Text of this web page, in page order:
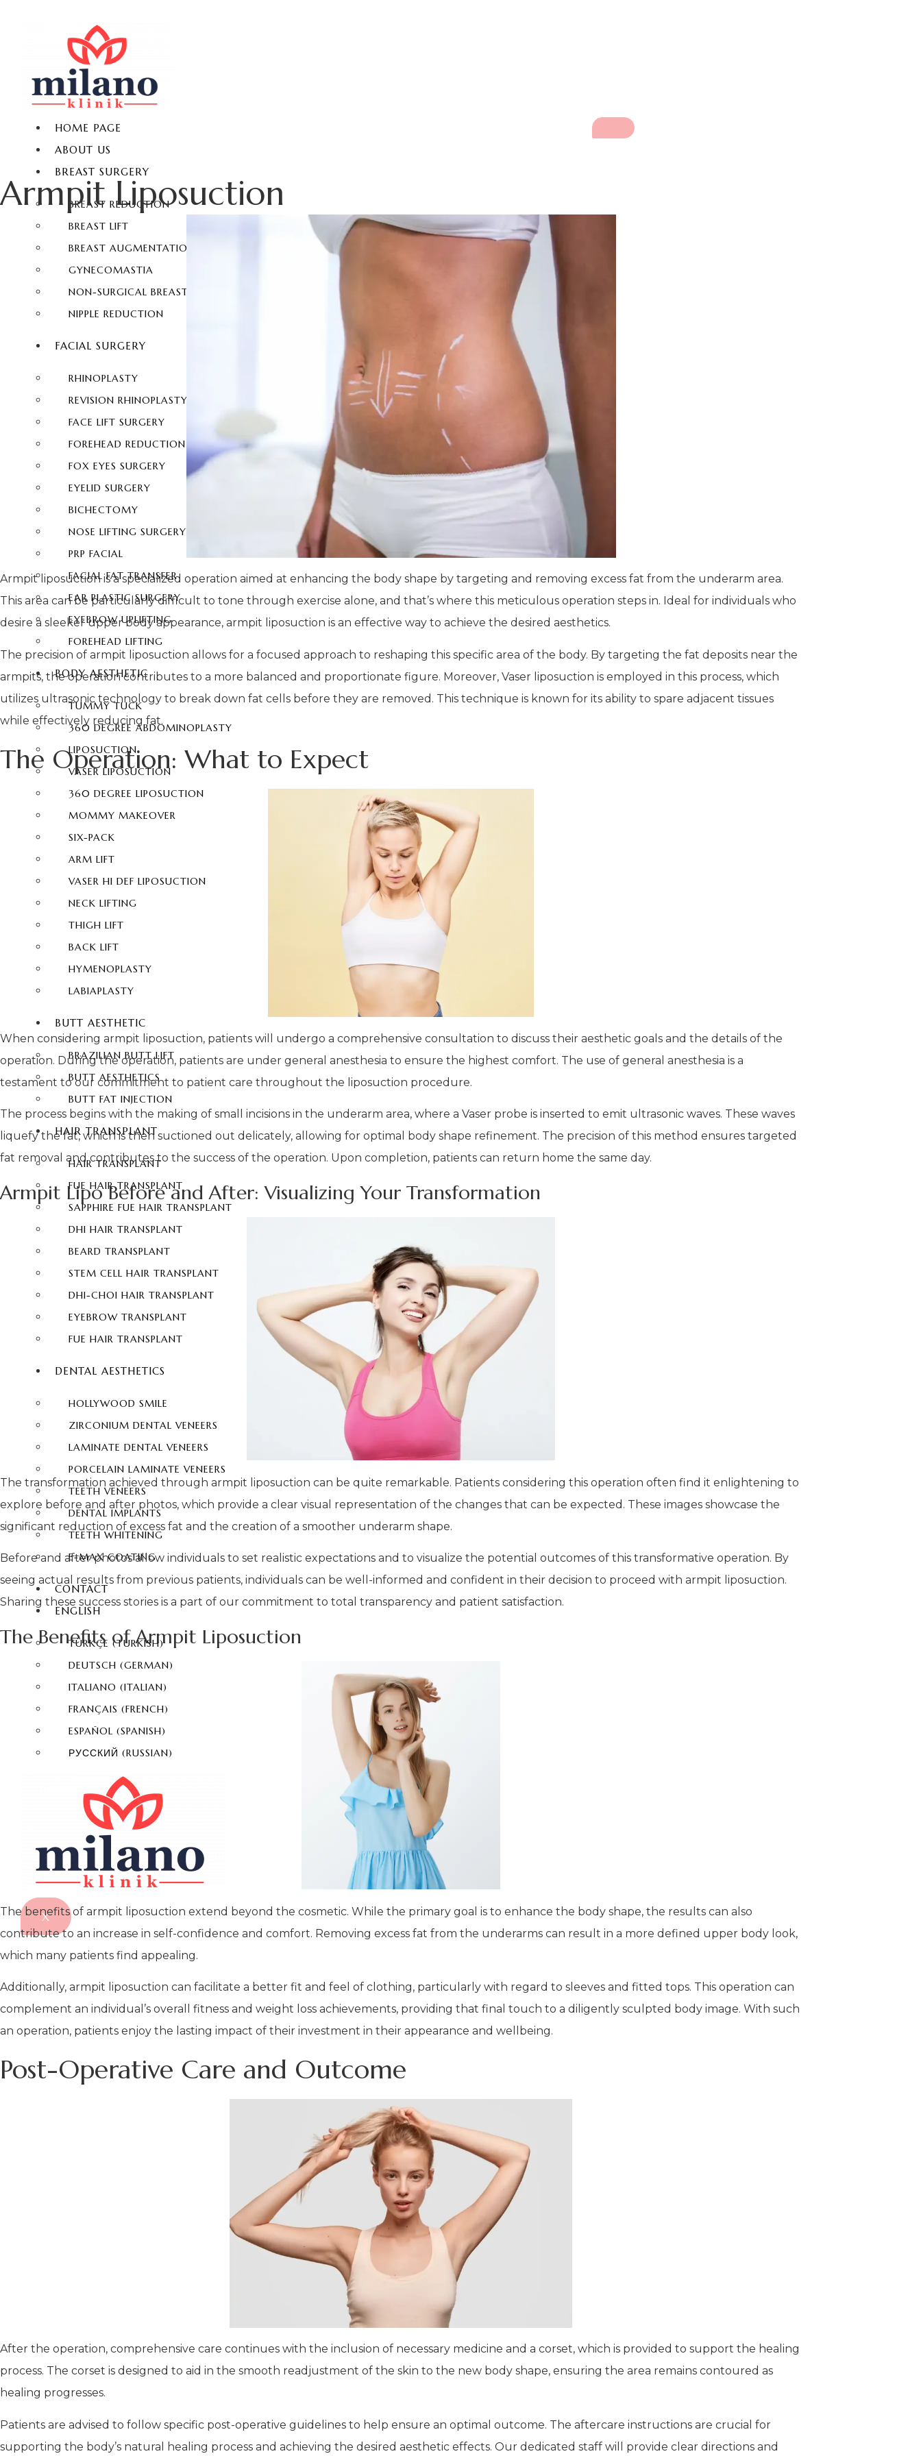
HOME PAGE
ABOUT US
BREAST SURGERY
BREAST REDUCTION
BREAST LIFT
BREAST AUGMENTATION
GYNECOMASTIA
NON-SURGICAL BREAST ENLARGEMENT
NIPPLE REDUCTION
FACIAL SURGERY
RHINOPLASTY
REVISION RHINOPLASTY
FACE LIFT SURGERY
FOREHEAD REDUCTION
FOX EYES SURGERY
EYELID SURGERY
BICHECTOMY
NOSE LIFTING SURGERY
PRP FACIAL
FACIAL FAT TRANSFER
EAR PLASTIC SURGERY
EYEBROW UPLIFTING
FOREHEAD LIFTING
BODY AESTHETIC
TUMMY TUCK
360 DEGREE ABDOMINOPLASTY
LIPOSUCTION
VASER LIPOSUCTION
360 DEGREE LIPOSUCTION
MOMMY MAKEOVER
SIX-PACK
ARM LIFT
VASER HI DEF LIPOSUCTION
NECK LIFTING
THIGH LIFT
BACK LIFT
HYMENOPLASTY
LABIAPLASTY
BUTT AESTHETIC
BRAZILIAN BUTT LIFT
BUTT AESTHETICS
BUTT FAT INJECTION
HAIR TRANSPLANT
HAIR TRANSPLANT
FUE HAIR TRANSPLANT
SAPPHIRE FUE HAIR TRANSPLANT
DHI HAIR TRANSPLANT
BEARD TRANSPLANT
STEM CELL HAIR TRANSPLANT
DHI-CHOI HAIR TRANSPLANT
EYEBROW TRANSPLANT
FUE HAIR TRANSPLANT
DENTAL AESTHETICS
HOLLYWOOD SMILE
ZIRCONIUM DENTAL VENEERS
LAMINATE DENTAL VENEERS
PORCELAIN LAMINATE VENEERS
TEETH VENEERS
DENTAL IMPLANTS
TEETH WHITENING
E-MAX COATING
CONTACT
ENGLISH
TÜRKÇE (TURKISH)
DEUTSCH (GERMAN)
ITALIANO (ITALIAN)
FRANÇAIS (FRENCH)
ESPAÑOL (SPANISH)
РУССКИЙ (RUSSIAN)
X
Armpit Liposuction
Armpit liposuction is a specialized operation aimed at enhancing the body shape by targeting and removing excess fat from the underarm area.
This area can be particularly difficult to tone through exercise alone, and that’s where this meticulous operation steps in. Ideal for individuals who
desire a sleeker upper body appearance, armpit liposuction is an effective way to achieve the desired aesthetics.
The precision of armpit liposuction allows for a focused approach to reshaping this specific area of the body. By targeting the fat deposits near the
armpits, the operation contributes to a more balanced and proportionate figure. Moreover, Vaser liposuction is employed in this process, which
utilizes ultrasonic technology to break down fat cells before they are removed. This technique is known for its ability to spare adjacent tissues
while effectively reducing fat.
The Operation: What to Expect
When considering armpit liposuction, patients will undergo a comprehensive consultation to discuss their aesthetic goals and the details of the
operation. During the operation, patients are under general anesthesia to ensure the highest comfort. The use of general anesthesia is a
testament to our commitment to patient care throughout the liposuction procedure.
The process begins with the making of small incisions in the underarm area, where a Vaser probe is inserted to emit ultrasonic waves. These waves
liquefy the fat, which is then suctioned out delicately, allowing for optimal body shape refinement. The precision of this method ensures targeted
fat removal and contributes to the success of the operation. Upon completion, patients can return home the same day.
Armpit Lipo Before and After: Visualizing Your Transformation
The transformation achieved through armpit liposuction can be quite remarkable. Patients considering this operation often find it enlightening to
explore before and after photos, which provide a clear visual representation of the changes that can be expected. These images showcase the
significant reduction of excess fat and the creation of a smoother underarm shape.
Before and after photos allow individuals to set realistic expectations and to visualize the potential outcomes of this transformative operation. By
seeing actual results from previous patients, individuals can be well-informed and confident in their decision to proceed with armpit liposuction.
Sharing these success stories is a part of our commitment to total transparency and patient satisfaction.
The Benefits of Armpit Liposuction
The benefits of armpit liposuction extend beyond the cosmetic. While the primary goal is to enhance the body shape, the results can also
contribute to an increase in self-confidence and comfort. Removing excess fat from the underarms can result in a more defined upper body look,
which many patients find appealing.
Additionally, armpit liposuction can facilitate a better fit and feel of clothing, particularly with regard to sleeves and fitted tops. This operation can
complement an individual’s overall fitness and weight loss achievements, providing that final touch to a diligently sculpted body image. With such
an operation, patients enjoy the lasting impact of their investment in their appearance and wellbeing.
Post-Operative Care and Outcome
After the operation, comprehensive care continues with the inclusion of necessary medicine and a corset, which is provided to support the healing
process. The corset is designed to aid in the smooth readjustment of the skin to the new body shape, ensuring the area remains contoured as
healing progresses.
Patients are advised to follow specific post-operative guidelines to help ensure an optimal outcome. The aftercare instructions are crucial for
supporting the body’s natural healing process and achieving the desired aesthetic effects. Our dedicated staff will provide clear directions and